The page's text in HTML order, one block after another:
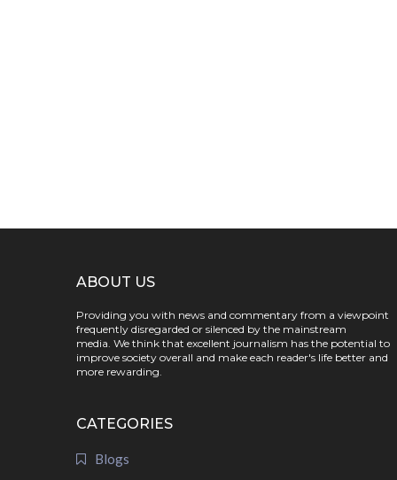
ABOUT US
Providing you with news and commentary from a viewpoint
frequently disregarded or silenced by the mainstream
media. We think that excellent journalism has the potential to
improve society overall and make each reader's life better and
more rewarding.
CATEGORIES
Blogs